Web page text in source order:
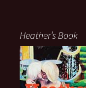
Heather’s Book